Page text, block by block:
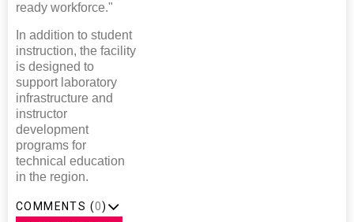
ready workforce."
In addition to student
instruction, the facility
is designed to
support laboratory
infrastructure and
instructor
development
programs for
technical education
in the region.
COMMENTS (0)